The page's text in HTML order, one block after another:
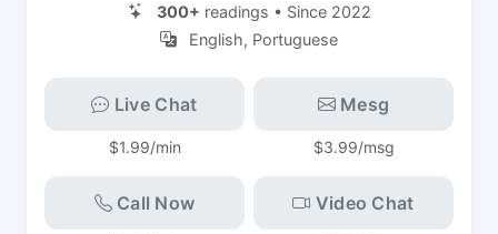
300+ readings • Since 2022
English, Portuguese
Live Chat
$1.99/min
Mesg
$3.99/msg
Call Now Video Chat